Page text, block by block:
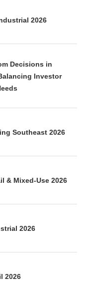
2026
Decisions in
Investor
Southeast 2026
& Mixed-Use 2026
2026
2026